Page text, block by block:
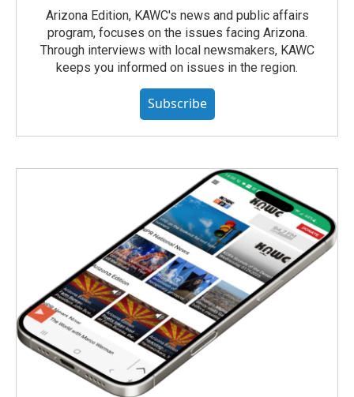
Arizona Edition, KAWC's news and public affairs
program, focuses on the issues facing Arizona.
Through interviews with local newsmakers, KAWC
keeps you informed on issues in the region.
Subscribe